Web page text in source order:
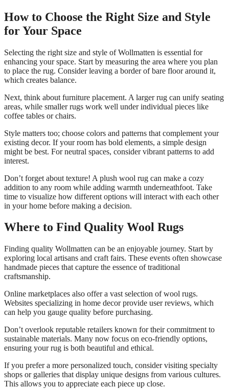
How to Choose the Right Size and Style
for Your Space
Selecting the right size and style of Wollmatten is essential for
enhancing your space. Start by measuring the area where you plan
to place the rug. Consider leaving a border of bare floor around it,
which creates balance.
Next, think about furniture placement. A larger rug can unify seating
areas, while smaller rugs work well under individual pieces like
coffee tables or chairs.
Style matters too; choose colors and patterns that complement your
existing decor. If your room has bold elements, a simple design
might be best. For neutral spaces, consider vibrant patterns to add
interest.
Don’t forget about texture! A plush wool rug can make a cozy
addition to any room while adding warmth underneathfoot. Take
time to visualize how different options will interact with each other
in your home before making a decision.
Where to Find Quality Wool Rugs
Finding quality Wollmatten can be an enjoyable journey. Start by
exploring local artisans and craft fairs. These events often showcase
handmade pieces that capture the essence of traditional
craftsmanship.
Online marketplaces also offer a vast selection of wool rugs.
Websites specializing in home decor provide user reviews, which
can help you gauge quality before purchasing.
Don’t overlook reputable retailers known for their commitment to
sustainable materials. Many now focus on eco-friendly options,
ensuring your rug is both beautiful and ethical.
If you prefer a more personalized touch, consider visiting specialty
shops or galleries that display unique designs from various cultures.
This allows you to appreciate each piece up close.